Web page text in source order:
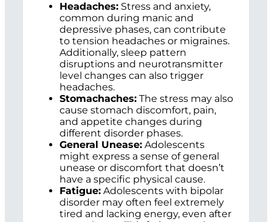
Headaches: Stress and anxiety,
common during manic and
depressive phases, can contribute
to tension headaches or migraines.
Additionally, sleep pattern
disruptions and neurotransmitter
level changes can also trigger
headaches.
Stomachaches: The stress may also
cause stomach discomfort, pain,
and appetite changes during
different disorder phases.
General Unease: Adolescents
might express a sense of general
unease or discomfort that doesn’t
have a specific physical cause.
Fatigue: Adolescents with bipolar
disorder may often feel extremely
tired and lacking energy, even after